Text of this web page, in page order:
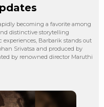
becoming a favorite among
distinctive storytelling
Barbarik stands out
Srivatsa and produced by
by renowned director Maruthi